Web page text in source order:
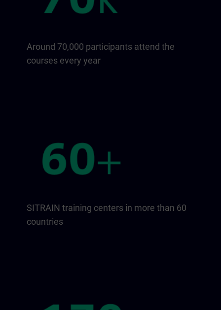
Around 70,000 participants attend the
courses every year
SITRAIN training centers in more than 60
countries